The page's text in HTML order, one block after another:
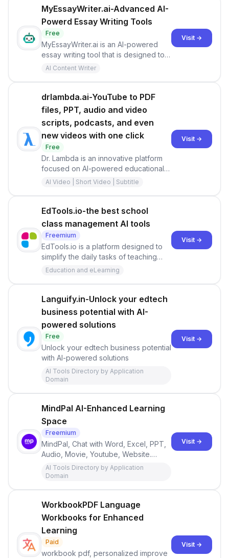
MyEssayWriter.ai-Advanced AI-
Powerd Essay Writing Tools
Free
MyEssayWriter.ai is an AI-powered
essay writing tool that is designed to
assist students and writers in
boasts a database of millions of
essays and articles to produce unique
and plagiarism-free essays.
AI Content Writer
Visit →
drlambda.ai-YouTube to PDF
files, PPT, audio and video
scripts, podcasts, and even
new videos with one click
Free
Dr. Lambda is an innovative platform
focused on AI-powered educational
content creation.
AI Video | Short Video | Subtitle
Visit →
EdTools.io-the best school
class management AI tools
Freemium
EdTools.io is a platform designed to
simplify the daily tasks of teaching
and learning. It offers time-saving
manage classrooms and instructional
activities.
Education and eLearning
Visit →
Languify.in-Unlock your edtech
business potential with AI-
powered solutions
Free
Unlock your edtech business potential
with AI-powered solutions
AI Tools Directory by Application
Domain
Visit →
MindPal AI-Enhanced Learning
Space
Freemium
MindPal, Chat with Word, Excel, PPT,
Audio, Movie, Youtube, Website.
Dump all your files and chat with them
like a second brain!
AI Tools Directory by Application
Domain
Visit →
WorkbookPDF Language
Workbooks for Enhanced
Learning
Paid
workbook pdf, personalized improve
Visit →